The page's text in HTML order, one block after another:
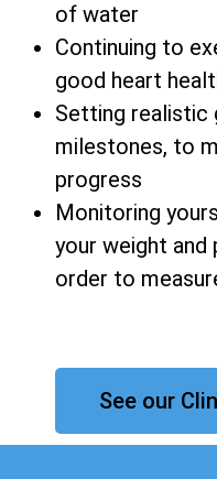
of water
Continuing to
good heart
Setting realistic
milestones, to
progress
Monitoring
your weight
order to
See our